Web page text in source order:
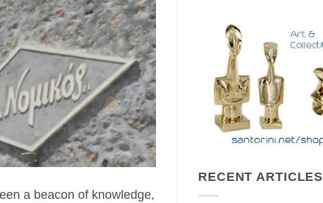
a beacon of knowledge,
RECENT ARTICLES